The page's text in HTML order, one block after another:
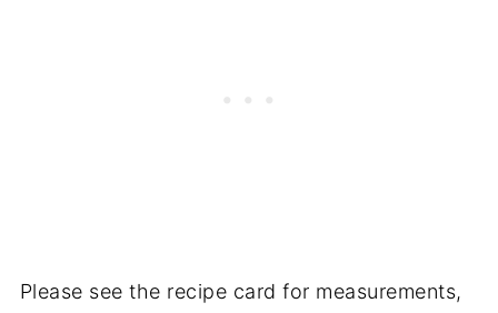
Please see the recipe card for measurements,